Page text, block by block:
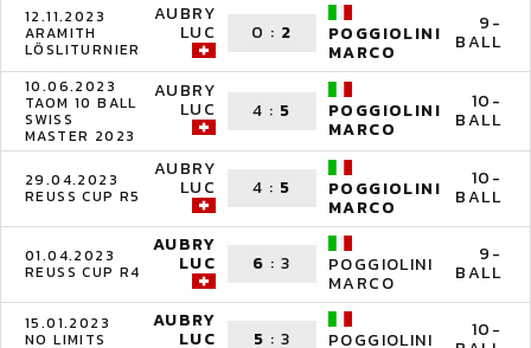
12.11.2023
ARAMITH
LÖSLITURNIER
AUBRY
LUC 0 : 2 POGGIOLINI
MARCO
9-
BALL
10.06.2023
TAOM 10 BALL
SWISS
MASTER 2023
AUBRY
LUC 4 : 5 POGGIOLINI
MARCO
10-
BALL
29.04.2023
REUSS CUP R5
AUBRY
LUC 4 : 5 POGGIOLINI
MARCO
10-
BALL
01.04.2023
REUSS CUP R4
AUBRY
LUC 6 :3 POGGIOLINI
MARCO
9-
BALL
15.01.2023
NO LIMITS
AUBRY
LUC 5 : 3 POGGIOLINI 10-